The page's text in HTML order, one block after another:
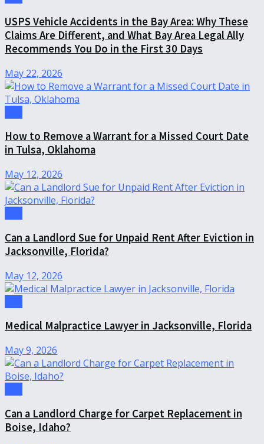
USPS Vehicle Accidents in the Bay Area: Why These
Claims Are Different, and What Bay Area Legal Ally
Recommends You Do in the First 30 Days
May 22, 2026
How to Remove a Warrant for a Missed Court Date
in Tulsa, Oklahoma
May 12, 2026
Can a Landlord Sue for Unpaid Rent After Eviction in
Jacksonville, Florida?
May 12, 2026
Medical Malpractice Lawyer in Jacksonville, Florida
May 9, 2026
Can a Landlord Charge for Carpet Replacement in
Boise, Idaho?